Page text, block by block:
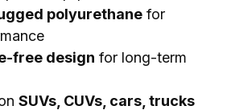
polyurethane for
free design for long-term
SUVs, CUVs, cars, trucks